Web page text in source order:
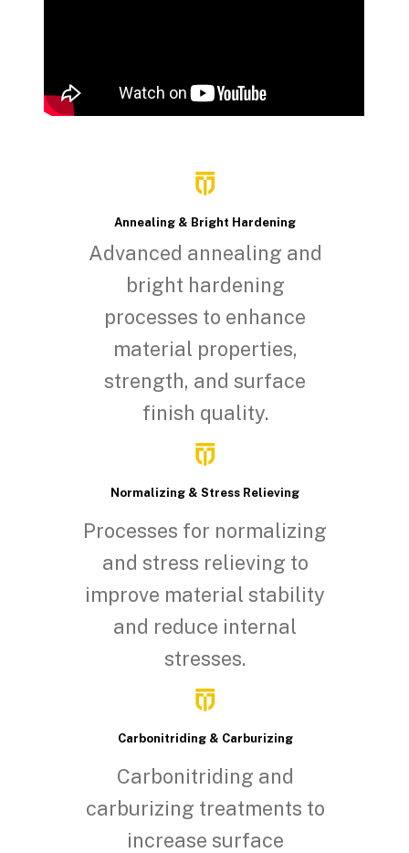
Annealing & Bright Hardening
Advanced annealing and
bright hardening
processes to enhance
material properties,
strength, and surface
finish quality.
Normalizing & Stress Relieving
Processes for normalizing
and stress relieving to
improve material stability
and reduce internal
stresses.
Carbonitriding & Carburizing
Carbonitriding and
carburizing treatments to
increase surface